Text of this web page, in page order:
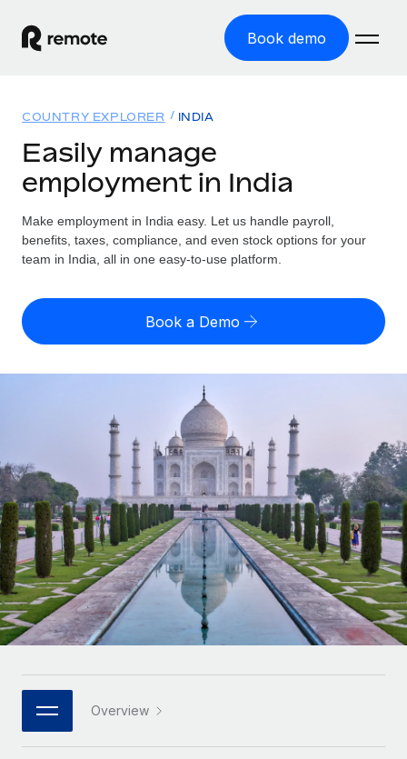
Book demo
GLOBAL EMPLOYMENT
Global Payroll
Run compliant payroll easily
Expand globally with zero entity cost
Contractor Management
Onboard and manage contractors globally
Outsource complex employment tasks
INFRASTRUCTURE
Remote Embedded
Seamlessly integrate HR into workflows
Platform
Built-in core HR functions for your team
Connect New
Connect any AI tool to Remote using our MCP
Solutions
GLOBAL COVERAGE
Country Explorer
US State Explorer
Compare Remote
See how we stack up against others
GROWTH STAGE
Startups
Agile global HR & payroll solutions for growing
companies
Mid-market
Expand teams with tailored HR solutions
Enterprise
Global HR for large businesses
PARTNER WITH US
Resources
Misclassification risk calculator
Check employee misclassification risk by country
Calculate total employee costs in any country
Contractor payout calculator
Explore currency options and payout speeds for global
LEARN WITH REMOTE
Research & Guides
Case studies
HR Glossary
Job Description Library
Pricing
English (United States)
Français
Deutsch
Español
Italiano
日本語
한국어
Login
COUNTRY EXPLORER INDIA
Easily manage
employment in India
Make employment in India easy. Let us handle payroll,
benefits, taxes, compliance, and even stock options for your
team in India, all in one easy-to-use platform.
Book a Demo
Overview